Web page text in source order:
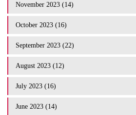
November 2023 (14)
October 2023 (16)
September 2023 (22)
August 2023 (12)
July 2023 (16)
June 2023 (14)